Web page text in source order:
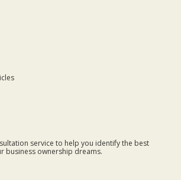
service to help you identify the best
business ownership dreams.